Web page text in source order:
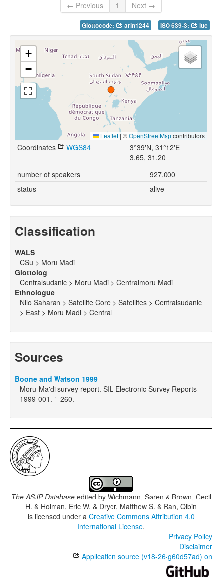
← Previous
1 Next →
Glottocode: arin1244 ISO 639-3: luc
+
−
Leaflet | ©OpenStreetMapcontributors
Coordinates WGS84
3°39'N, 31°12'E
3.65, 31.20
number of speakers
927,000
status
alive
Classification
WALS
CSu > Moru Madi
Glottolog
Centralsudanic > Moru Madi > Centralmoru Madi
Ethnologue
Nilo Saharan > Satellite Core > Satellites > Centralsudanic
> East > Moru Madi > Central
Sources
Boone and Watson 1999
Moru-Ma'di survey report. SIL Electronic Survey Reports
1999-001. 1-260.
The ASJP Databaseedited by Wichmann, Søren & Brown, Cecil
H. & Holman, Eric W. & Dryer, Matthew S. & Ran, Qibin
is licensed under a Creative Commons Attribution 4.0
International License.
Privacy Policy
Disclaimer
Application source (v18-26-g60d57ad) on